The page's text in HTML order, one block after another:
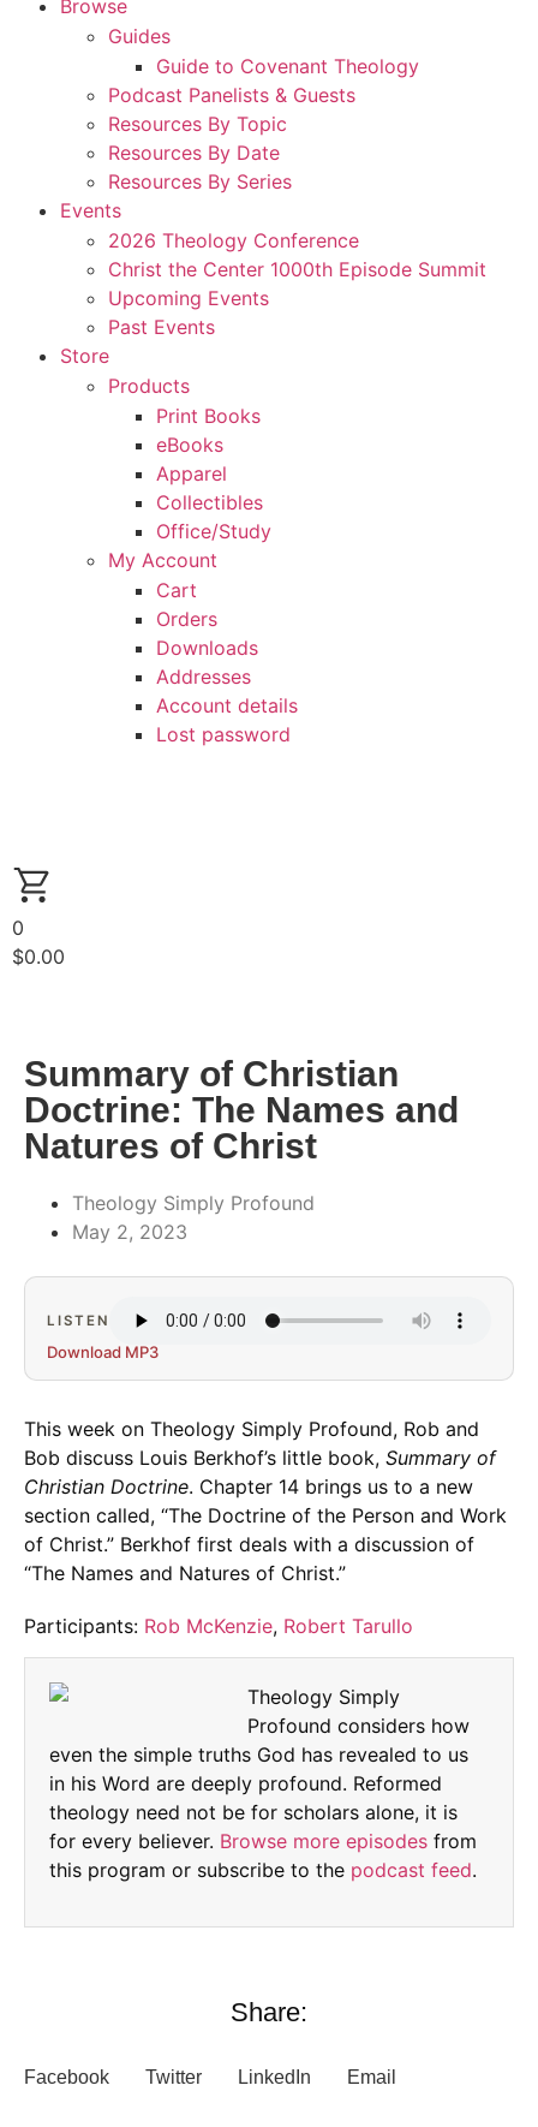
Browse
Guides
Guide to Covenant Theology
Podcast Panelists & Guests
Resources By Topic
Resources By Date
Resources By Series
Events
2026 Theology Conference
Christ the Center 1000th Episode Summit
Upcoming Events
Past Events
Store
Products
Print Books
eBooks
Apparel
Collectibles
Office/Study
My Account
Cart
Orders
Downloads
Addresses
Account details
Lost password
0
$0.00
Summary of Christian
Doctrine: The Names and
Natures of Christ
Theology Simply Profound
May 2, 2023
LISTEN
Download MP3
This week on Theology Simply Profound, Rob and
Bob discuss Louis Berkhof’s little book, Summary of
Christian Doctrine. Chapter 14 brings us to a new
section called, “The Doctrine of the Person and Work
of Christ.” Berkhof first deals with a discussion of
“The Names and Natures of Christ.”
Participants: Rob McKenzie, Robert Tarullo
Theology Simply
Profound considers how
even the simple truths God has revealed to us
in his Word are deeply profound. Reformed
theology need not be for scholars alone, it is
for every believer. Browse more episodes from
this program or subscribe to the podcast feed.
Share:
Facebook Twitter LinkedIn Email